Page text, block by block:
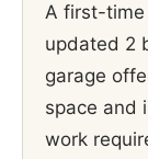
A first-time
updated 2
garage
space and
work